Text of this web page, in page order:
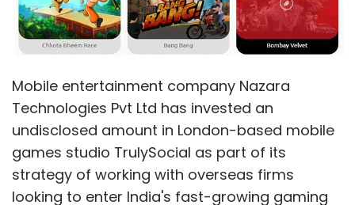
Mobile entertainment company Nazara
Technologies Pvt Ltd has invested an
undisclosed amount in London-based mobile
games studio TrulySocial as part of its
strategy of working with overseas firms
looking to enter India's fast-growing gaming